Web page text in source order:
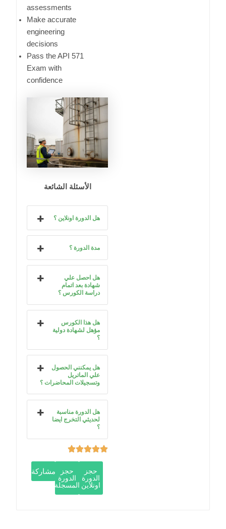
assessments
Make accurate
engineering
decisions
Pass the API 571
Exam with
confidence
الأسئلة الشائعة
هل الدورة اونلاين ؟
مدة الدورة ؟
هل احصل علي
شهادة بعد اتمام
دراسة الكورس ؟
هل هذا الكورس
مؤهل لشهادة دولية
؟
هل يمكنني الحصول
علي الماتريل
وتسجيلات المحاضرات ؟
هل الدورة مناسبة
لحديثي التخرج ايضا
؟
حجز
الدورة
اونلاين
حجز
الدورة
المسجلة
مشاركة